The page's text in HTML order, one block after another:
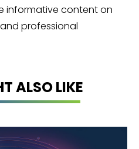
informative content on
professional
ALSO LIKE